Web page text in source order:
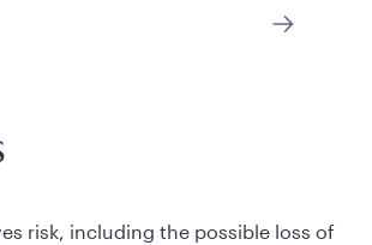
risk, including the possible loss of